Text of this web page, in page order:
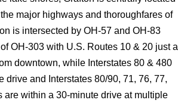
major highways and thoroughfares of
is intersected by OH-57 and OH-83
OH-303 with U.S. Routes 10 & 20 just a
downtown, while Interstates 80 & 480
drive and Interstates 80/90, 71, 76, 77,
are within a 30-minute drive at multiple